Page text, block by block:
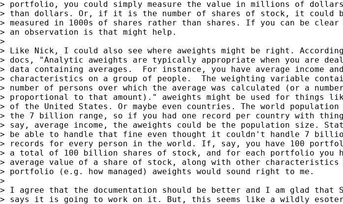
> portfolio, you could simply measure the value in millions of
> than dollars. Or, if it is the number of shares of stock, it could
> measured in 1000s of shares rather than shares. If you can be clear
> an observation is that might help.
>
> Like Nick, I could also see where aweights might be right.
> docs, "Analytic aweights are typically appropriate when you are
> data containing averages.  For instance, you have average income
> characteristics on a group of people.  The weighting variable
> number of persons over which the average was calculated (or a number
> proportional to that amount)." aweights might be used for things
> of the United States. Or maybe even countries. The world
> the 7 billion range, so if you had one record per country with
> say, average income, the aweights could be the population size.
> be able to handle that fine even thought it couldn't handle 7
> records for every person in the world. If, say, you have 100
> a total of 100 billion shares of stock, and for each portfolio you
> average value of a share of stock, along with other
> portfolio (e.g. how managed) aweights would sound right to me.
>
> I agree that the documentation should be better and I am glad that
> says it is going to work on it. But, this seems like a wildly